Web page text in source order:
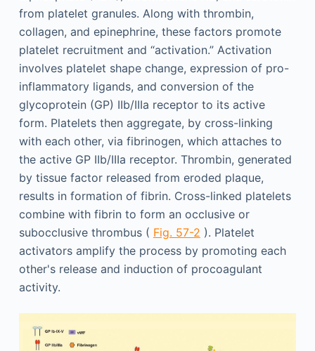
from platelet granules. Along with thrombin,
collagen, and epinephrine, these factors promote
platelet recruitment and “activation.” Activation
involves platelet shape change, expression of pro-
inflammatory ligands, and conversion of the
glycoprotein (GP) IIb/IIIa receptor to its active
form. Platelets then aggregate, by cross-linking
with each other, via fibrinogen, which attaches to
the active GP IIb/IIIa receptor. Thrombin, generated
by tissue factor released from eroded plaque,
results in formation of fibrin. Cross-linked platelets
combine with fibrin to form an occlusive or
subocclusive thrombus ( Fig. 57-2 ). Platelet
activators amplify the process by promoting each
other's release and induction of procoagulant
activity.